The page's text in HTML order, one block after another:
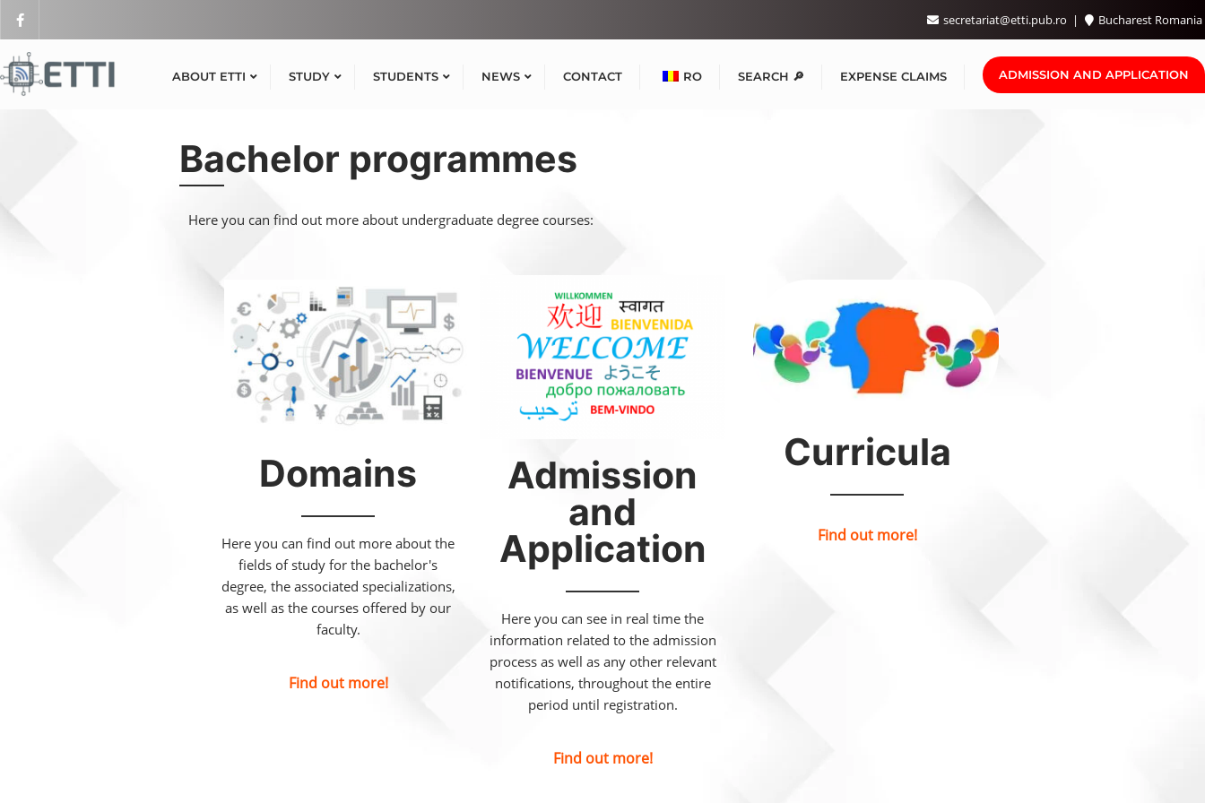
secretariat@etti.pub.ro Bucharest Romania
ABOUT ETTI STUDY STUDENTS NEWS CONTACT RO SEARCH 🔎 EXPENSE CLAIMS ADMISSION AND APPLICATION
Bachelor programmes
Here you can find out more about undergraduate degree courses:
Domains
Here you can find out more about the
fields of study for the bachelor's
degree, the associated specializations,
as well as the courses offered by our
faculty.
Find out more!
Admission
and
Application
Here you can see in real time the
information related to the admission
process as well as any other relevant
notifications, throughout the entire
period until registration.
Find out more!
Curricula
Find out more!